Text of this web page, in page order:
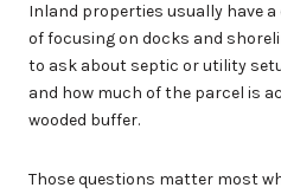
Inland properties usually have
of focusing on docks and
to ask about septic or utility
and how much of the parcel is
wooded buffer.
Those questions matter most